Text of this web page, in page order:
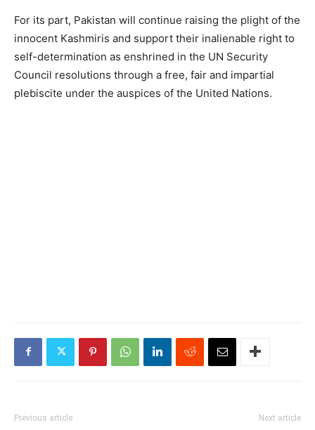
For its part, Pakistan will continue raising the plight of the
innocent Kashmiris and support their inalienable right to
self-determination as enshrined in the UN Security
Council resolutions through a free, fair and impartial
plebiscite under the auspices of the United Nations.
Previous article Next article